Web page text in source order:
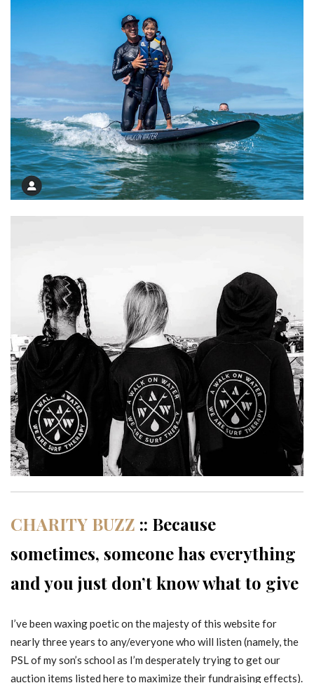
CHARITY BUZZ :: Because
sometimes, someone has everything
and you just don’t know what to give
I’ve been waxing poetic on the majesty of this website for
nearly three years to any/everyone who will listen (namely, the
PSL of my son’s school as I’m desperately trying to get our
auction items listed here to maximize their fundraising effects).